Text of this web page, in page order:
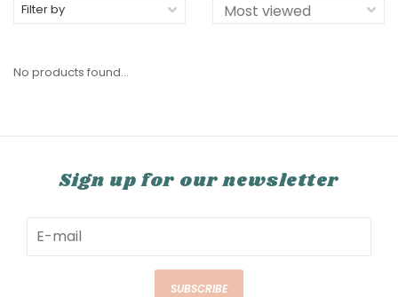
Filter by
No products found...
Sign up for our newsletter
SUBSCRIBE